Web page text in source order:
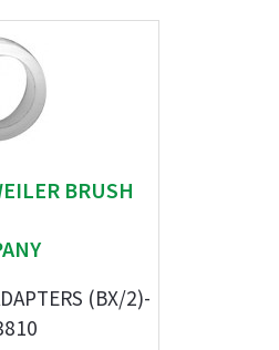
BRUSH
(BX/2)-